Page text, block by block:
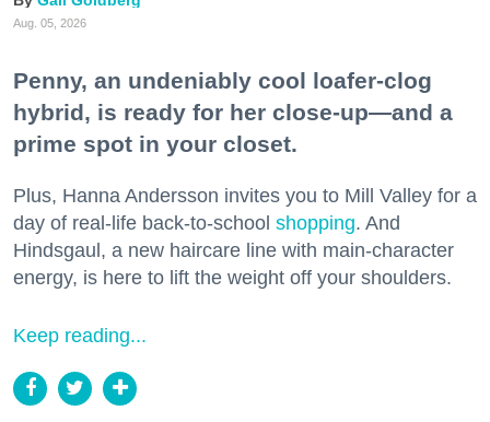
Aug. 05, 2026
Penny, an undeniably cool loafer-clog
hybrid, is ready for her close-up—and a
prime spot in your closet.
Plus, Hanna Andersson invites you to Mill Valley for a
day of real-life back-to-school shopping. And
Hindsgaul, a new haircare line with main-character
energy, is here to lift the weight off your shoulders.
Keep reading...